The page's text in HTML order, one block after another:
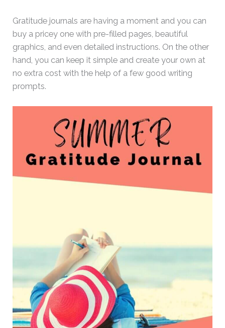
Gratitude journals are having a moment and you can
buy a pricey one with pre-filled pages, beautiful
graphics, and even detailed instructions. On the other
hand, you can keep it simple and create your own at
no extra cost with the help of a few good writing
prompts.